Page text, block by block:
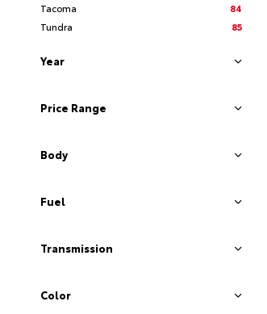
Tacoma
84
Tundra
85
Year
Price Range
Body
Fuel
Transmission
Color